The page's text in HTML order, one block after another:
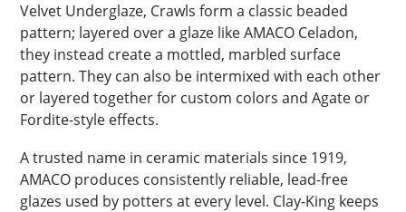
Velvet Underglaze, Crawls form a classic beaded
pattern; layered over a glaze like AMACO Celadon,
they instead create a mottled, marbled surface
pattern. They can also be intermixed with each other
or layered together for custom colors and Agate or
Fordite-style effects.
A trusted name in ceramic materials since 1919,
AMACO produces consistently reliable, lead-free
glazes used by potters at every level. Clay-King keeps